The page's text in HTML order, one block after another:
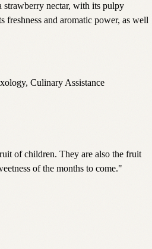
strawberry nectar, with its pulpy
freshness and aromatic power, as well
Culinary Assistance
of children. They are also the fruit
of the months to come."